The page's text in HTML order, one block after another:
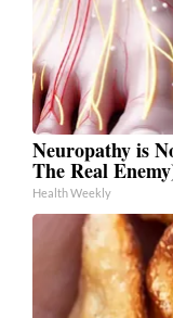
Neuropathy is
The Real
Health Weekly